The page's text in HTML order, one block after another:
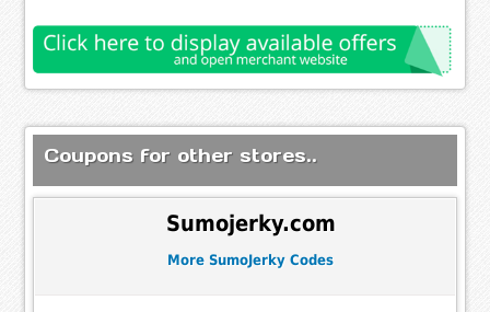
Coupons for other stores..
Sumojerky.com
More SumoJerky Codes